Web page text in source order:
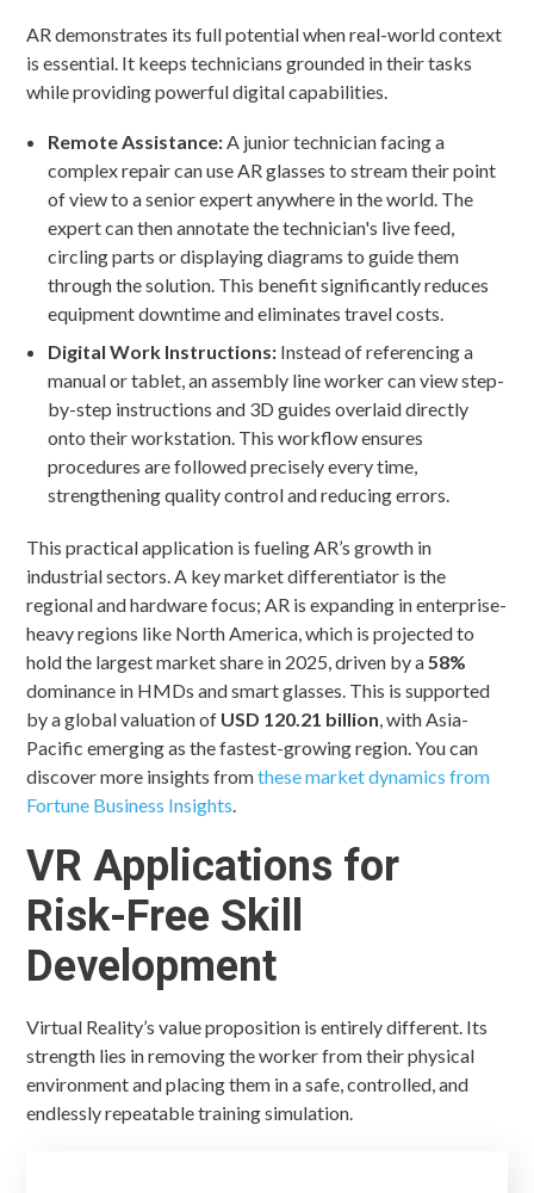
AR demonstrates its full potential when real-world context
is essential. It keeps technicians grounded in their tasks
while providing powerful digital capabilities.
Remote Assistance: A junior technician facing a
complex repair can use AR glasses to stream their point
of view to a senior expert anywhere in the world. The
expert can then annotate the technician's live feed,
circling parts or displaying diagrams to guide them
through the solution. This benefit significantly reduces
equipment downtime and eliminates travel costs.
Digital Work Instructions: Instead of referencing a
manual or tablet, an assembly line worker can view step-
by-step instructions and 3D guides overlaid directly
onto their workstation. This workflow ensures
procedures are followed precisely every time,
strengthening quality control and reducing errors.
This practical application is fueling AR’s growth in
industrial sectors. A key market differentiator is the
regional and hardware focus; AR is expanding in enterprise-
heavy regions like North America, which is projected to
hold the largest market share in 2025, driven by a 58%
dominance in HMDs and smart glasses. This is supported
by a global valuation of USD 120.21 billion , with Asia-
Pacific emerging as the fastest-growing region. You can
discover more insights fromthese market dynamics from
Fortune Business Insights
VR Applications for
Risk-Free Skill
Development
Virtual Reality’s value proposition is entirely different. Its
strength lies in removing the worker from their physical
environment and placing them in a safe, controlled, and
endlessly repeatable training simulation.